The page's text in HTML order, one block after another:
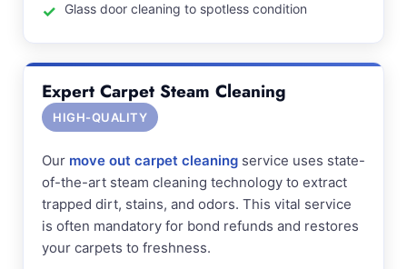
Glass door cleaning to spotless condition
Expert Carpet Steam Cleaning
HIGH-QUALITY
Our move out carpet cleaning service uses state-
of-the-art steam cleaning technology to extract
trapped dirt, stains, and odors. This vital service
is often mandatory for bond refunds and restores
your carpets to freshness.